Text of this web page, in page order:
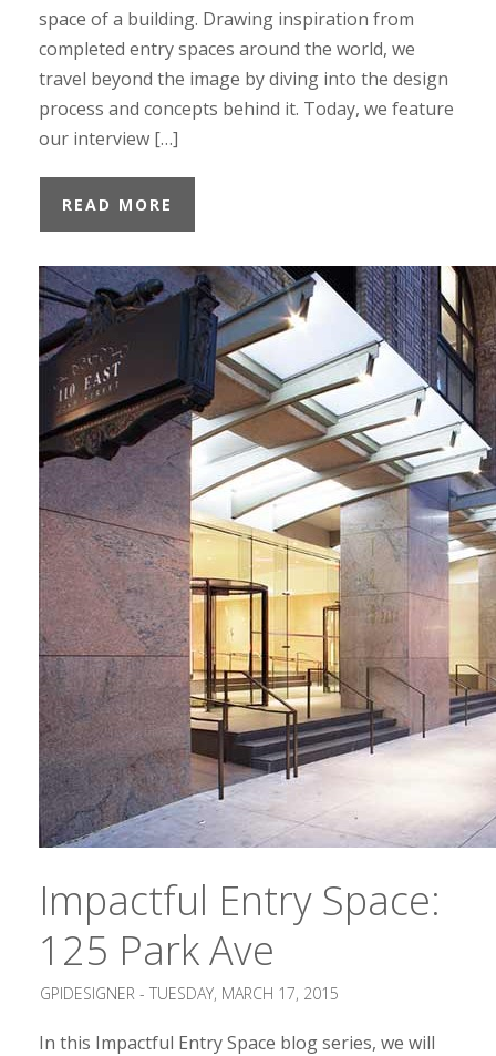
space of a building. Drawing inspiration from
completed entry spaces around the world, we
travel beyond the image by diving into the design
process and concepts behind it. Today, we feature
our interview […]
READ MORE
Impactful Entry Space:
125 Park Ave
GPIDESIGNER - TUESDAY, MARCH 17, 2015
In this Impactful Entry Space blog series, we will